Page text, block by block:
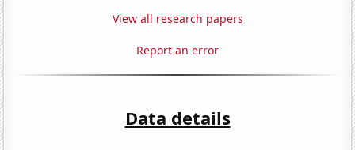
View all research papers
Report an error
Data details